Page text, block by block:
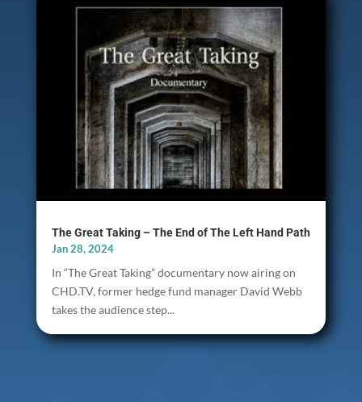
The Great Taking – The End of The Left Hand Path
Jan 28, 2024
In “The Great Taking” documentary now airing on
CHD.TV, former hedge fund manager David Webb
takes the audience step...